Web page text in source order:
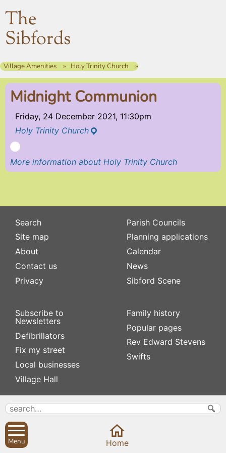
The
Sibfords
Village Amenities Holy Trinity Church
Midnight Communion
Friday, 24 December 2021, 11:30pm
Holy Trinity Church
More information about Holy Trinity Church
Search
Site map
About
Contact us
Privacy
Subscribe to
Newsletters
Defibrillators
Fix my street
Local businesses
Village Hall
Parish Councils
Planning applications
Calendar
News
Sibford Scene
Family history
Popular pages
Rev Edward Stevens
Swifts
Menu Home